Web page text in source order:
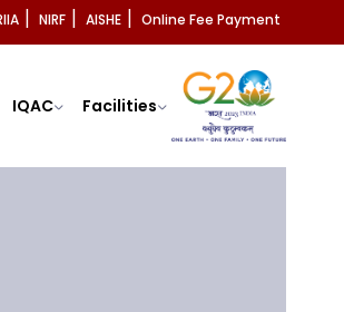
NIRF AISHE Online Fee Payment
IQAC Facilities